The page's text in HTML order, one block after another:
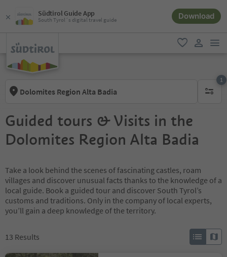
Südtirol Guide App
South Tyrol´s digital travel guide Download
favorite
Dolomites Region Alta Badia
1
1
Guided tours & Visits in the
Dolomites Region Alta Badia
Take a look behind the scenes of fascinating castles, roam
villages and discover unusual facts thanks to the knowledge of a
local guide. Book a guided tour and discover South Tyrol’s
customs and traditions. Only in the company of local experts,
you’ll gain a deep knowledge of the territory.
13 Results